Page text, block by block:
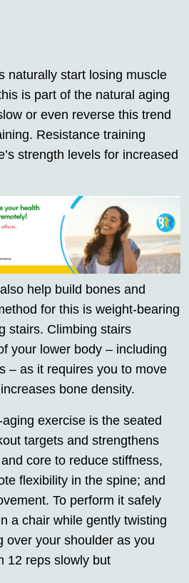
naturally start losing muscle
is part of the natural aging
or even reverse this trend
Resistance training
strength levels for increased
help build bones and
for this is weight-bearing
stairs. Climbing stairs
your lower body – including
– as it requires you to move
bone density.
exercise is the seated
targets and strengthens
core to reduce stiffness,
flexibility in the spine; and
To perform it safely
a chair while gently twisting
over your shoulder as you
12 reps slowly but